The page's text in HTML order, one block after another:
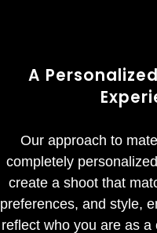
A
Our approach to
completely
create a shoot that
preferences, and style,
reflect who you are as